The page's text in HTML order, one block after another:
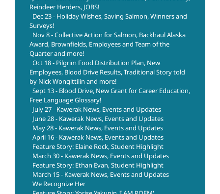
Reindeer Herders, JOBS!
Dec 23 - Holiday Wishes, Saving Salmon, Winners and
Surveys!
Nov 8 - Collective Action for Salmon, Backhaul Alaska
Award, Brownfields, Employees and Team of the
Quarter and more!
Oct 18 - Pilgrim Food Distribution Plan, New
Employees, Blood Drive Results, Traditional Story told
by Nick Wongittilin and more!
Sept 13 - Blood Drive, New Grant for Career Education,
Free Language Glossary!
July 27 - Kawerak News, Events and Updates
June 28 - Kawerak News, Events and Updates
May 28 - Kawerak News, Events and Updates
April 16 - Kawerak News, Events and Updates
Feature Story: Elaine Rock, Student Highlight
March 30 - Kawerak News, Events and Updates
Feature Story: Ethan Evan, Student Highlight
March 15 - Kawerak News, Events and Updates
We Recognize Her